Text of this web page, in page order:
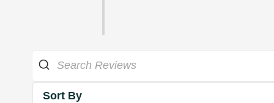
Sort By